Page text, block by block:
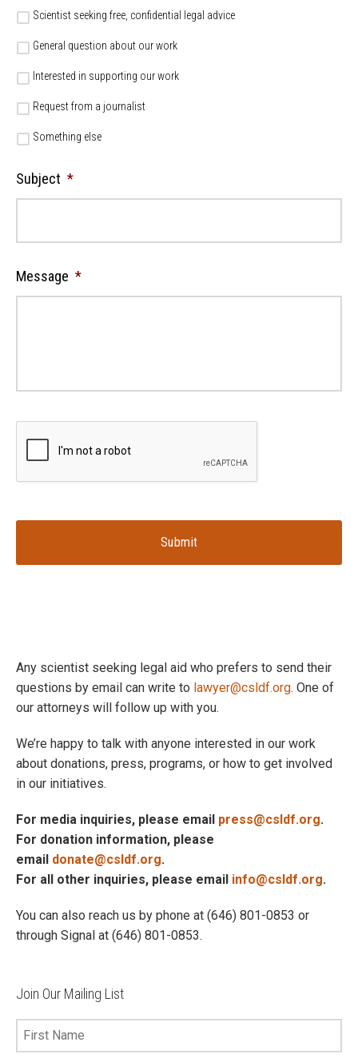
Scientist seeking free, confidential legal advice
General question about our work
Interested in supporting our work
Request from a journalist
Something else
Subject *
Message *
Any scientist seeking legal aid who prefers to send their
questions by email can write to lawyer@csldf.org. One of
our attorneys will follow up with you.
We’re happy to talk with anyone interested in our work
about donations, press, programs, or how to get involved
in our initiatives.
For media inquiries, please email press@csldf.org.
For donation information, please
email donate@csldf.org.
For all other inquiries, please email info@csldf.org.
You can also reach us by phone at (646) 801-0853 or
through Signal at (646) 801-0853.
Join Our Mailing List
First
Name